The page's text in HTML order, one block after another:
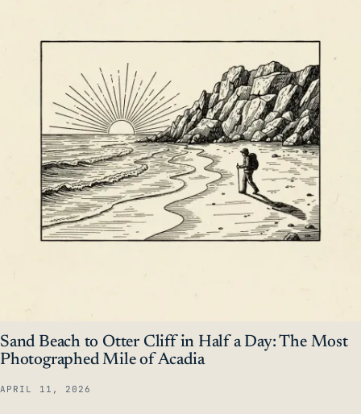
Sand Beach to Otter Cliff in Half a Day: The Most
Photographed Mile of Acadia
APRIL 11, 2026